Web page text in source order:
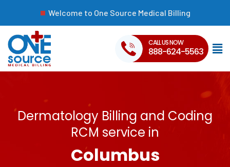
Welcome to One Source Medical Billing
CALL US NOW
888-624-5563
Dermatology Billing and Coding
RCM service in
Columbus